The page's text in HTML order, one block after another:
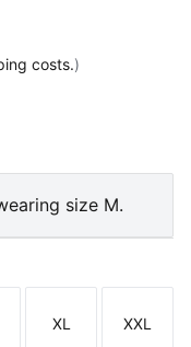
costs.)
size M.
Size
XL
Size
XXL